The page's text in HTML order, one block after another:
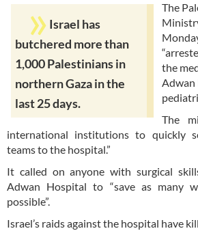
Israel has
butchered more than
1,000 Palestinians in
northern Gaza in the
last 25 days.
The
the
Adwan
The
international institutions to quickly
teams to the hospital.”
It called on anyone with surgical
Adwan Hospital to “save as many
possible”.
Israel’s raids against the hospital have